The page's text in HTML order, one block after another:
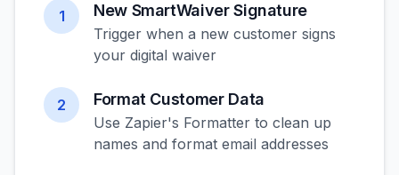
1 New SmartWaiver Signature
Trigger when a new customer signs
your digital waiver
2 Format Customer Data
Use Zapier's Formatter to clean up
names and format email addresses